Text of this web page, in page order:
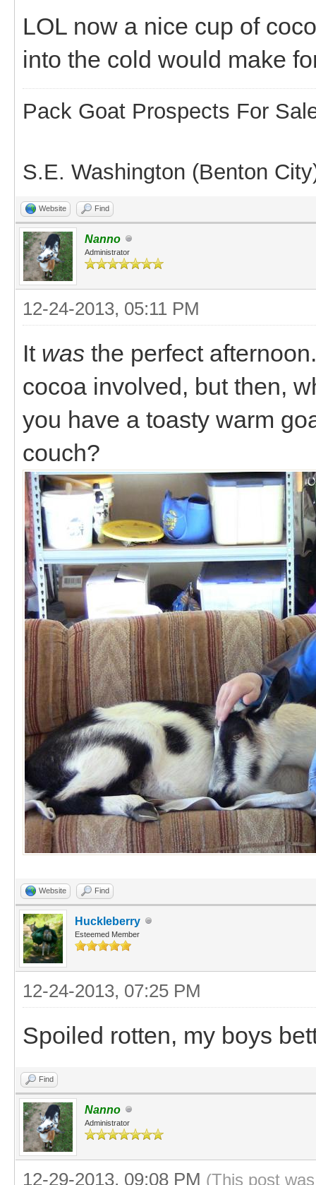
LOL now a nice cup of
into the cold would make
Pack Goat Prospects For
S.E. Washington (Benton
Website Find
Nanno
Administrator
12-24-2013, 05:11 PM
It was the perfect
cocoa involved, but then,
you have a toasty warm
couch?
Website Find
Huckleberry
Esteemed Member
12-24-2013, 07:25 PM
Spoiled rotten, my boys
Find
Nanno
Administrator
12-29-2013, 09:08 PM (This post